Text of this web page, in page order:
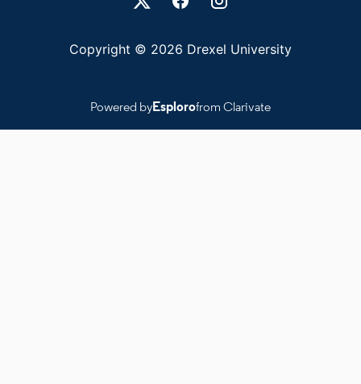
Copyright © 2026 Drexel University
Powered byEsplorofrom Clarivate